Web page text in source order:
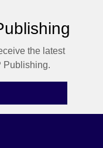
the latest
Publishing.